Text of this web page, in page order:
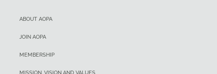
ABOUT AOPA
JOIN AOPA
MEMBERSHIP